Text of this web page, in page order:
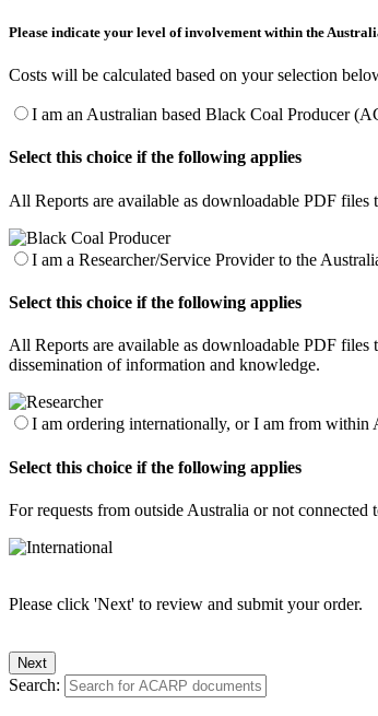
Please indicate your level of involvement within the
Costs will be calculated based on your selection
I am an Australian based Black Coal Producer
Select this choice if the following applies
All Reports are available as downloadable PDF
I am a Researcher/Service Provider to the
Select this choice if the following applies
All Reports are available as downloadable PDF
dissemination of information and knowledge.
I am ordering internationally, or I am from within
Select this choice if the following applies
For requests from outside Australia or not
Please click 'Next' to review and submit your order.
Search: